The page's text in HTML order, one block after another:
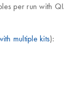
per run with
multiple kits):